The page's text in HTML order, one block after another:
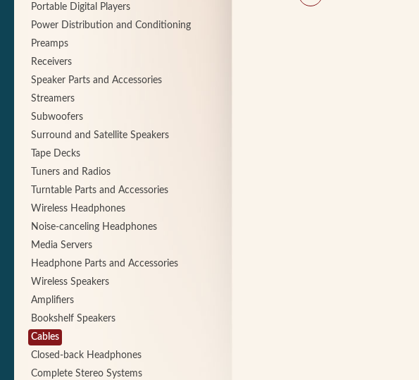
Portable Digital Players
Power Distribution and Conditioning
Preamps
Receivers
Speaker Parts and Accessories
Streamers
Subwoofers
Surround and Satellite Speakers
Tape Decks
Tuners and Radios
Turntable Parts and Accessories
Wireless Headphones
Noise-canceling Headphones
Media Servers
Headphone Parts and Accessories
Wireless Speakers
Amplifiers
Bookshelf Speakers
Cables
Closed-back Headphones
Complete Stereo Systems